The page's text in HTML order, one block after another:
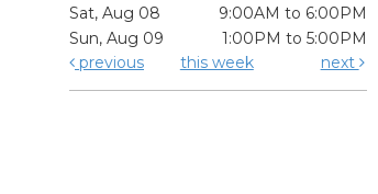
Sat, Aug 08
9:00AM to 6:00PM
Sun, Aug 09
1:00PM to 5:00PM
previous
this week next